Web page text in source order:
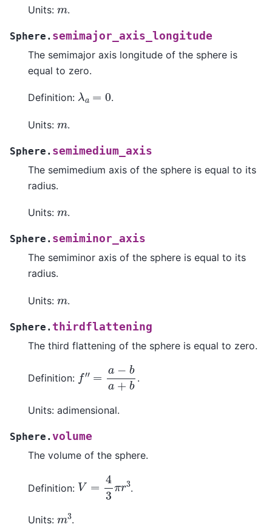
Units: m.
Sphere. semimajor_axis_longitude
The semimajor axis longitude of the sphere is
equal to zero.
Definition: λ 0 .
Units: m.
Sphere. semimedium_axis
The semimedium axis of the sphere is equal to its
radius.
Units: m.
Sphere. semiminor_axis
The semiminor axis of the sphere is equal to its
radius.
Units: m.
Sphere. thirdflattening
The third flattening of the sphere is equal to zero.
Definition:
ba b
.
Units: adimensional.
Sphere.volume
The volume of the sphere.
Definition:
3π
.
Units: 3.